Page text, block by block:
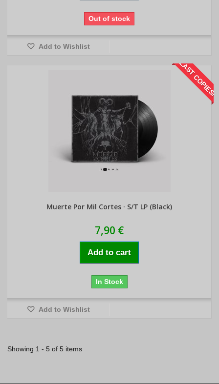
Out of stock
Add to Wishlist
LAST COPIES!
Muerte Por Mil Cortes · S/T LP (Black)
7,90 €
Add to cart
In Stock
Add to Wishlist
Showing 1 - 5 of 5 items